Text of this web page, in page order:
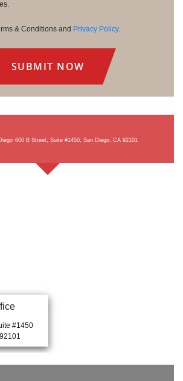
& Conditions and Privacy Policy.
600 B Street, Suite #1450, San Diego, CA 92101
#1450